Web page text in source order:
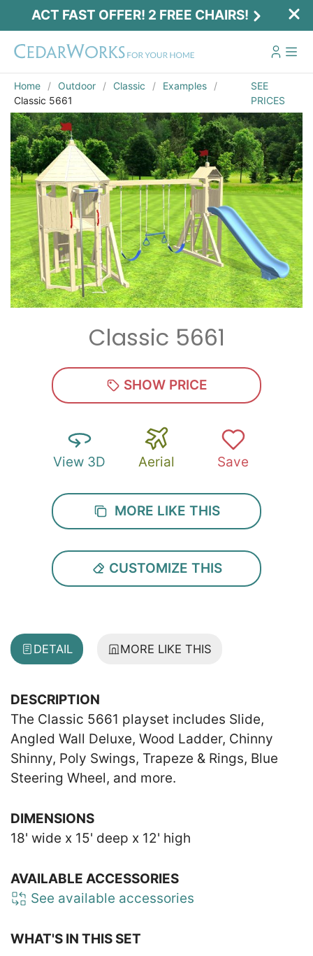
ACT FAST OFFER! 2 FREE CHAIRS!
Home Outdoor Classic
Examples
Classic 5661
SEE
PRICES
Classic 5661
SHOW PRICE
View 3D Aerial Save
MORE LIKE THIS
CUSTOMIZE THIS
DETAIL MORE LIKE THIS
DESCRIPTION
The Classic 5661 playset includes Slide,
Angled Wall Deluxe, Wood Ladder, Chinny
Shinny, Poly Swings, Trapeze & Rings, Blue
Steering Wheel, and more.
DIMENSIONS
18' wide x 15' deep x 12' high
AVAILABLE ACCESSORIES
See available accessories
WHAT'S IN THIS SET
Act Fast Offer! 2 Free Chairs!
Receive 2 free chairs with your playset
purchase just by entering email and zip.
Email*
Zip*
SUBMIT